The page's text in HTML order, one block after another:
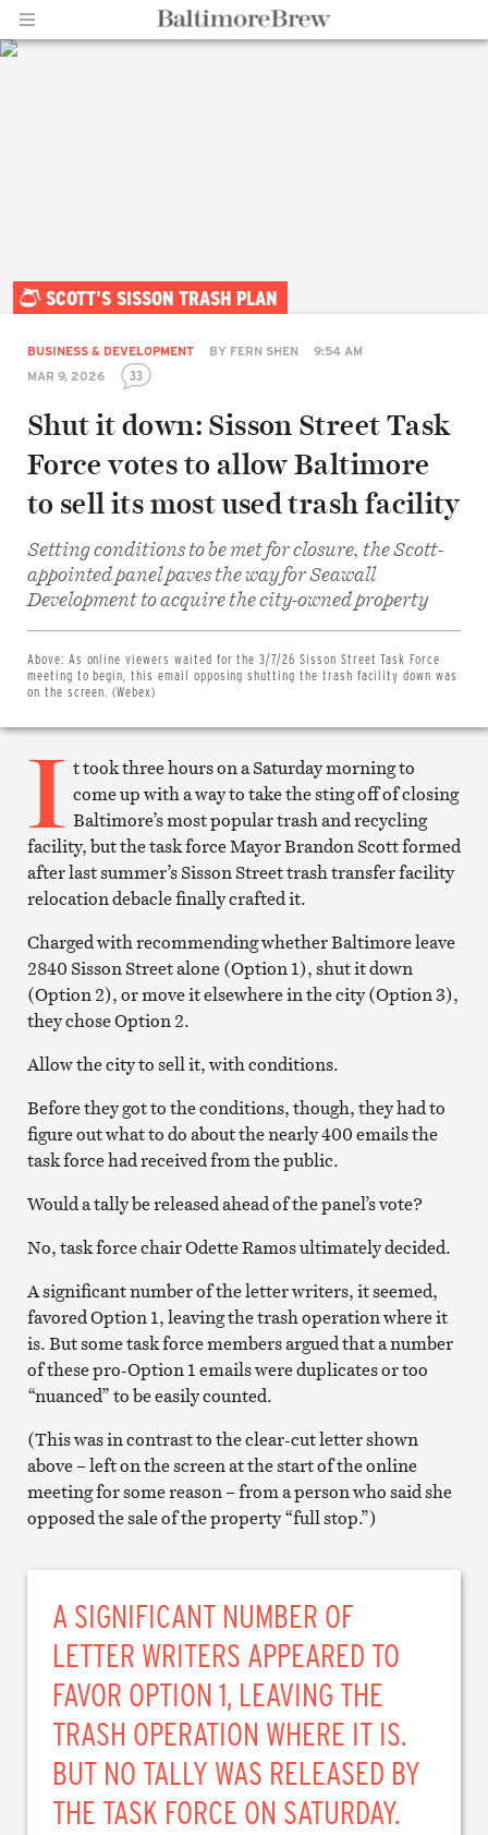
SCOTT'S SISSON TRASH PLAN
BUSINESS & DEVELOPMENT BY FERN SHEN
9:54 AM
MAR 9, 2026
33
Shut it down: Sisson Street Task
Force votes to allow Baltimore
to sell its most used trash facility
Setting conditions to be met for closure, the Scott-
appointed panel paves the way for Seawall
Development to acquire the city-owned property
Above: As online viewers waited for the 3/7/26 Sisson Street Task Force
meeting to begin, this email opposing shutting the trash facility down was
on the screen. (Webex)
Share
on
Facebook
on
Twitter
Print
article
I t took three hours on a Saturday morning to
come up with a way to take the sting off of closing
Baltimore’s most popular trash and recycling
facility, but the task force Mayor Brandon Scott formed
after last summer’s Sisson Street trash transfer facility
relocation debacle finally crafted it.
Charged with recommending whether Baltimore leave
2840 Sisson Street alone (Option 1), shut it down
(Option 2), or move it elsewhere in the city (Option 3),
they chose Option 2.
Allow the city to sell it, with conditions.
Before they got to the conditions, though, they had to
figure out what to do about the nearly 400 emails the
task force had received from the public.
Would a tally be released ahead of the panel’s vote?
No, task force chair Odette Ramos ultimately decided.
A significant number of the letter writers, it seemed,
favored Option 1, leaving the trash operation where it
is. But some task force members argued that a number
of these pro-Option 1 emails were duplicates or too
“nuanced” to be easily counted.
(This was in contrast to the clear-cut letter shown
above – left on the screen at the start of the online
meeting for some reason – from a person who said she
opposed the sale of the property “full stop.”)
A SIGNIFICANT NUMBER OF
LETTER WRITERS APPEARED TO
FAVOR OPTION 1, LEAVING THE
TRASH OPERATION WHERE IT IS.
BUT NO TALLY WAS RELEASED BY
THE TASK FORCE ON SATURDAY.